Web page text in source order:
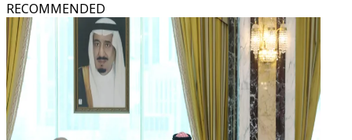
RECOMMENDED